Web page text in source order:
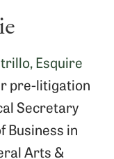
Esquire
pre-litigation
Secretary
Business in
Arts &